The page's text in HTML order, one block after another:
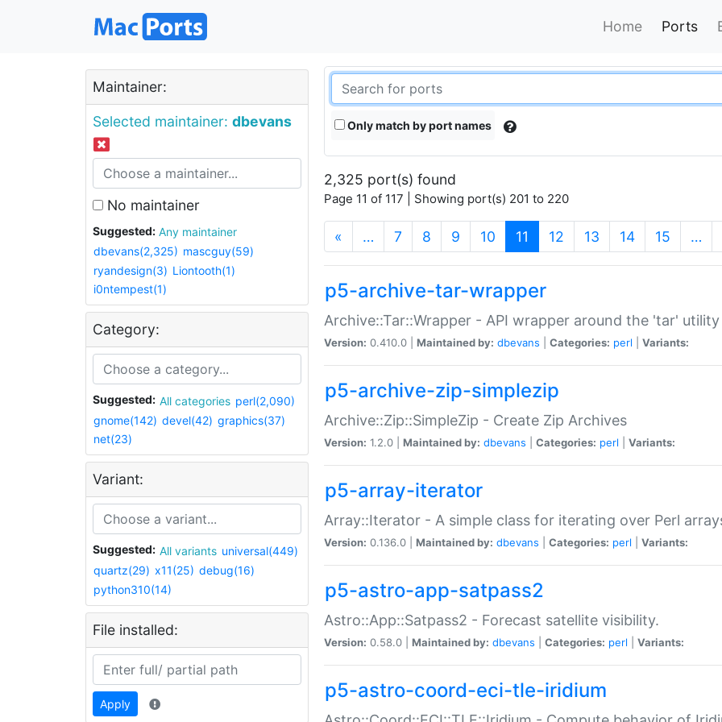
Home Ports
Maintainer:
Selected maintainer: dbevans
No maintainer
Suggested:
Any maintainer
dbevans(2,325) mascguy(59)
ryandesign(3) Liontooth(1)
i0ntempest(1)
Category:
Suggested: All categories perl(2,090)
gnome(142) devel(42) graphics(37)
net(23)
Variant:
Suggested: All variants universal(449)
quartz(29) x11(25) debug(16)
python310(14)
File installed:
Apply
Only match by port names
2,325 port(s) found
Page 11 of 117 | Showing port(s) 201 to 220
« … 7 8 9 10 11 (current)
12 13 14 15 …
p5-archive-tar-wrapper
Archive::Tar::Wrapper - API wrapper around the 'tar' utility
Version: 0.410.0 | Maintained by: dbevans Categories: perl Variants:
p5-archive-zip-simplezip
Archive::Zip::SimpleZip - Create Zip Archives
Version: 1.2.0 | Maintained by: dbevans Categories: perl Variants:
p5-array-iterator
Array::Iterator - A simple class for iterating over Perl
Version: 0.136.0 | Maintained by: dbevans Categories: perl Variants:
p5-astro-app-satpass2
Astro::App::Satpass2 - Forecast satellite visibility.
Version: 0.58.0 | Maintained by: dbevans Categories: perl Variants:
p5-astro-coord-eci-tle-iridium